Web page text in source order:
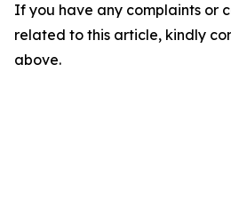
If you have any complaints or
related to this article, kindly
above.